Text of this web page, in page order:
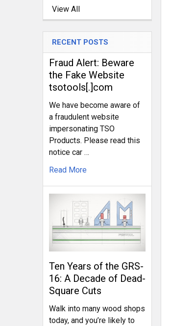
View All
RECENT POSTS
Fraud Alert: Beware
the Fake Website
tsotools[.]com
We have become aware of
a fraudulent website
impersonating TSO
Products. Please read this
notice car …
Read More
Ten Years of the GRS-
16: A Decade of Dead-
Square Cuts
Walk into many wood shops
today, and you’re likely to